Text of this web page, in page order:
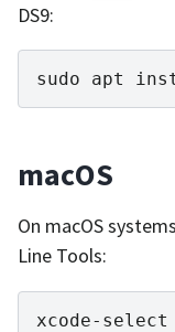
DS9:
sudo apt
macOS
On macOS
Line Tools:
xcode-select